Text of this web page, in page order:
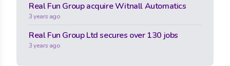
Real Fun Group acquire Witnall Automatics
3 years ago
Real Fun Group Ltd secures over 130 jobs
3 years ago